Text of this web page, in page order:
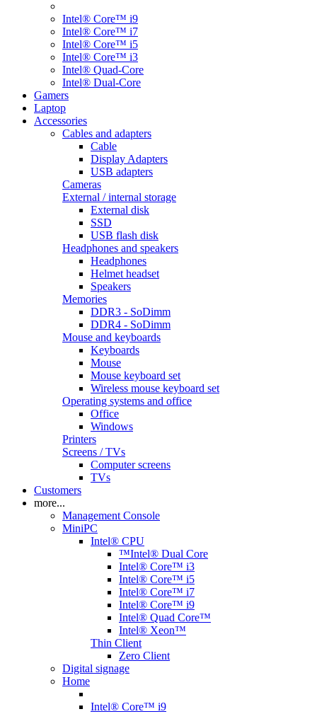
Intel® Core™ i9
Intel® Core™ i7
Intel® Core™ i5
Intel® Core™ i3
Intel® Quad-Core
Intel® Dual-Core
Gamers
Laptop
Accessories
Cables and adapters
Cable
Display Adapters
USB adapters
Cameras
External / internal storage
External disk
SSD
USB flash disk
Headphones and speakers
Headphones
Helmet headset
Speakers
Memories
DDR3 - SoDimm
DDR4 - SoDimm
Mouse and keyboards
Keyboards
Mouse
Mouse keyboard set
Wireless mouse keyboard set
Operating systems and office
Office
Windows
Printers
Screens / TVs
Computer screens
TVs
Customers
more...
Management Console
MiniPC
Intel® CPU
™Intel® Dual Core
Intel® Core™ i3
Intel® Core™ i5
Intel® Core™ i7
Intel® Core™ i9
Intel® Quad Core™
Intel® Xeon™
Thin Client
Zero Client
Digital signage
Home
Intel® Core™ i9